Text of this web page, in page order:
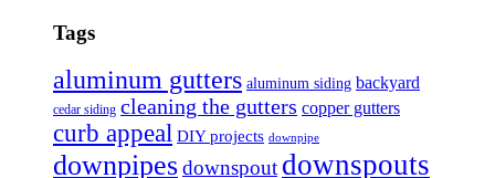
Tags
aluminum gutters aluminum siding backyard
cedar siding cleaning the gutters copper gutters
curb appeal DIY projects downpipe
downpipesdownspout downspouts